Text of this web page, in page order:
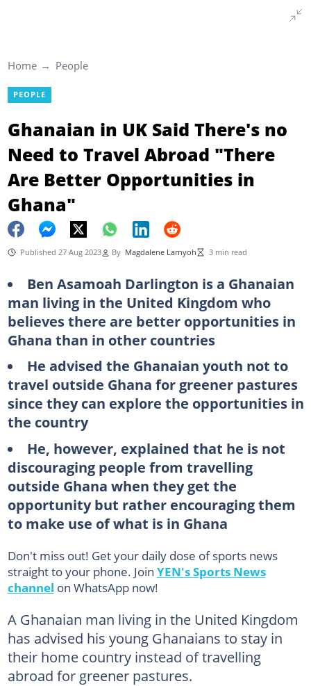
Home People
PEOPLE
Ghanaian in UK Said There's no
Need to Travel Abroad "There
Are Better Opportunities in
Ghana"
Published 27 Aug 2023 By Magdalene Larnyoh 3 min read
Ben Asamoah Darlington is a Ghanaian
man living in the United Kingdom who
believes there are better opportunities in
Ghana than in other countries
He advised the Ghanaian youth not to
travel outside Ghana for greener pastures
since they can explore the opportunities in
the country
He, however, explained that he is not
discouraging people from travelling
outside Ghana when they get the
opportunity but rather encouraging them
to make use of what is in Ghana
Don't miss out! Get your daily dose of sports news
straight to your phone. Join YEN's Sports News
channel on WhatsApp now!
A Ghanaian man living in the United Kingdom
has advised his young Ghanaians to stay in
their home country instead of travelling
abroad for greener pastures.